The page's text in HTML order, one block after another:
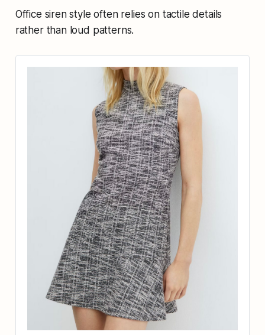
Office siren style often relies on tactile details
rather than loud patterns.